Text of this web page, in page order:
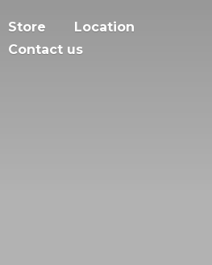
Store
Location
Contact us